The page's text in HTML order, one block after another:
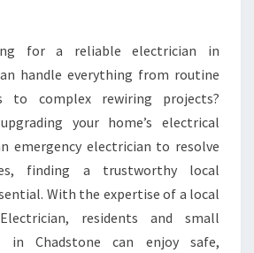
C
T
I
C
I
A
N
I
N
C
for a reliable electrician in
handle everything from routine
to complex rewiring projects?
your home’s electrical
emergency electrician to resolve
finding a trustworthy local
With the expertise of a local
residents and small
in Chadstone can enjoy safe,